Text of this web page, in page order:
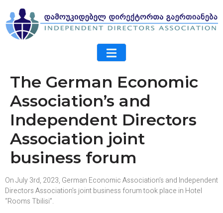
The German Economic
Association’s and
Independent Directors
Association joint
business forum
On July 3rd, 2023, German Economic Association’s and Independent
Directors Association’s joint business forum took place in Hotel
“Rooms Tbilisi”.